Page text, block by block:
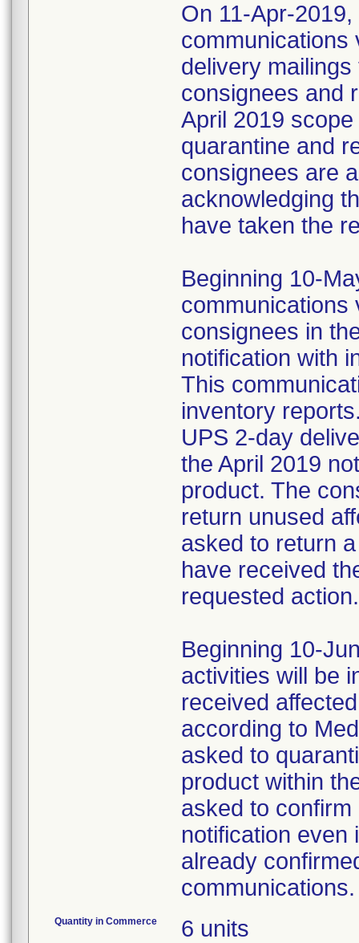
On 11-Apr-
communications
delivery
consignees and
April 2019
quarantine and
consignees are
acknowledging
have taken the
Beginning 10-
communications
consignees in
notification with
This
inventory
UPS 2-day
the April 2019
product. The
return unused
asked to return
have received
requested action.
Beginning 10-
activities will be
received
according to
asked to
product within
asked to
notification even
already
communications.
Quantity in Commerce 6 units